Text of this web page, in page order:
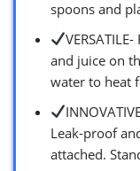
spoons and
and juice on
water to heat
Leak-proof
attached.